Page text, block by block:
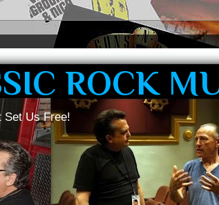
ROCK
Set Us Free!